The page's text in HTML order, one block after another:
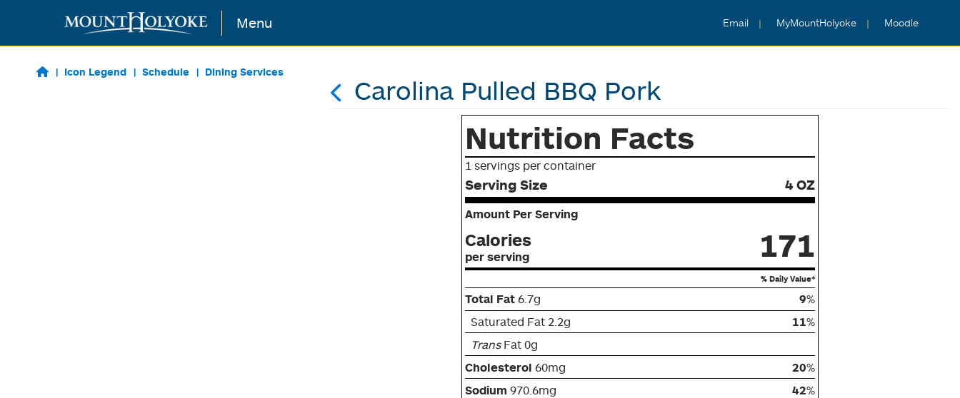
Skip to main content Menu Email MyMountHolyoke Moodle
Icon Legend Schedule Dining Services
Carolina Pulled BBQ Pork
Nutrition Facts
1 servings per container
Serving Size 4 OZ
Amount Per Serving
Calories
per serving 171
% Daily Value*
Total Fat 6.7g 9%
Saturated Fat 2.2g
11%
TransFat 0g
Cholesterol 60mg 20%
Sodium 970.6mg 42%